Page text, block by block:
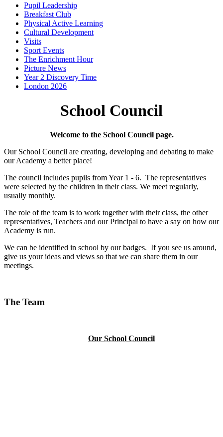
Pupil Leadership
Breakfast Club
Physical Active Learning
Cultural Development
Visits
Sport Events
The Enrichment Hour
Picture News
Year 2 Discovery Time
London 2026
School Council
Welcome to the School Council page.
Our School Council are creating, developing and debating to make
our Academy a better place!
The council includes pupils from Year 1 - 6. The representatives
were selected by the children in their class. We meet regularly,
usually monthly.
The role of the team is to work together with their class, the other
representatives, Teachers and our Principal to have a say on how our
Academy is run.
We can be identified in school by our badges. If you see us around,
give us your ideas and views so that we can share them in our
meetings.
The Team
Our School Council